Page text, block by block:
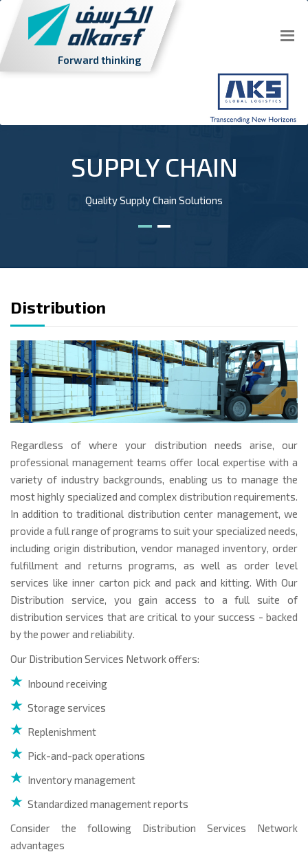
Forward thinking
SUPPLY CHAIN
Quality Supply Chain Solutions
Distribution
Regardless of where your distribution needs arise, our
professional management teams offer local expertise with a
variety of industry backgrounds, enabling us to manage the
most highly specialized and complex distribution requirements.
In addition to traditional distribution center management, we
provide a full range of programs to suit your specialized needs,
including origin distribution, vendor managed inventory, order
fulfillment and returns programs, as well as order level
services like inner carton pick and pack and kitting. With Our
Distribution service, you gain access to a full suite of
distribution services that are critical to your success - backed
by the power and reliability.
Our Distribution Services Network offers:
Inbound receiving
Storage services
Replenishment
Pick-and-pack operations
Inventory management
Standardized management reports
Consider the following Distribution Services Network
advantages